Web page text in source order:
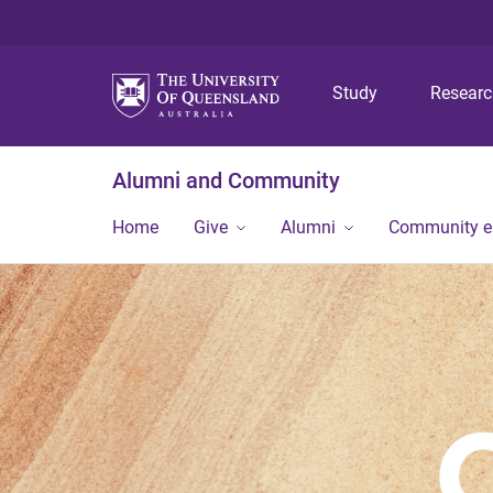
Study
Alumni and Community
Home Give Alumni Community